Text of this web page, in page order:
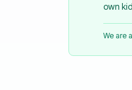
own
We are